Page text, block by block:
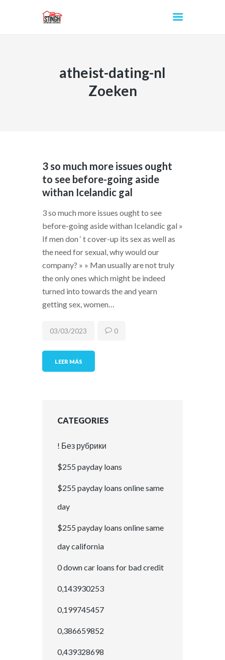
atheist-dating-nl
Zoeken
INICIO
3 so much more issues ought
to see before-going aside
withan Icelandic gal
3 so much more issues ought to see
before-going aside withan Icelandic gal »
If men don ‘ t cover-up its sex as well as
the need for sexual, why would our
company? » » Man usually are not truly
the only ones which might be indeed
turned into towards the and yearn
getting sex, women…
LEER MÁS
03/03/2023 0
CATEGORIES
! Без рубрики
$255 payday loans
$255 payday loans online same
day
$255 payday loans online same
day california
0 down car loans for bad credit
0,143930253
0,199745457
0,386659852
0,439328698